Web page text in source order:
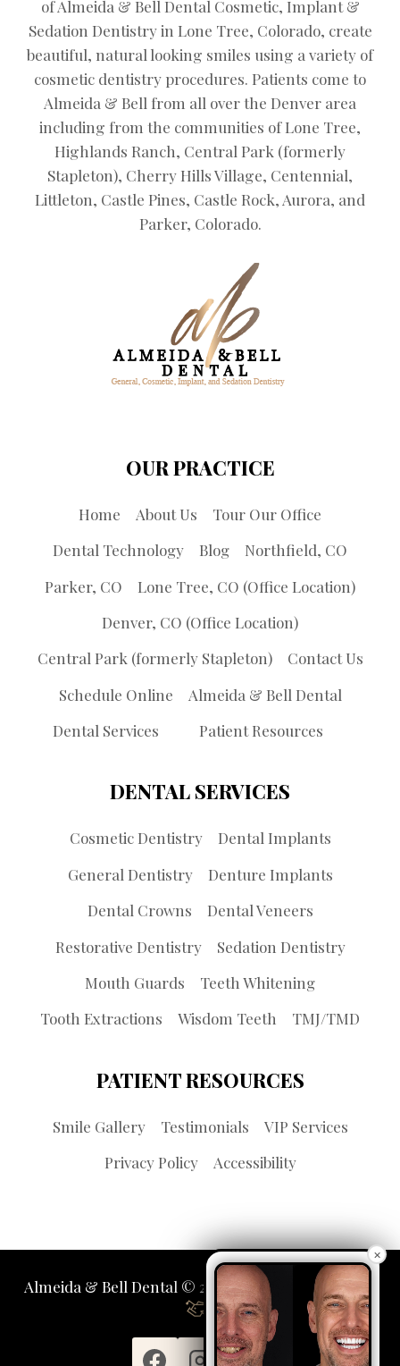
of Almeida & Bell Dental Cosmetic, Implant &
Sedation Dentistry in Lone Tree, Colorado, create
beautiful, natural looking smiles using a variety of
cosmetic dentistry procedures. Patients come to
Almeida & Bell from all over the Denver area
including from the communities of Lone Tree,
Highlands Ranch, Central Park (formerly
Stapleton), Cherry Hills Village, Centennial,
Littleton, Castle Pines, Castle Rock, Aurora, and
Parker, Colorado.
OUR PRACTICE
Home About Us
Tour Our Office
Dental Technology
Blog
Northfield, CO
Parker, CO
Lone Tree, CO (Office Location)
Denver, CO (Office Location)
Central Park (formerly Stapleton)
Contact Us
Schedule Online
Almeida & Bell Dental
Dental Services
Patient Resources
DENTAL SERVICES
Cosmetic Dentistry
Dental Implants
General Dentistry
Denture Implants
Dental Crowns
Dental Veneers
Restorative Dentistry
Sedation Dentistry
Mouth Guards
Teeth Whitening
Tooth Extractions
Wisdom Teeth TMJ/TMD
PATIENT RESOURCES
Smile Gallery Testimonials
VIP Services
Privacy Policy
Accessibility
Almeida & Bell Dental © 2026 | Propelled by LUMN
×